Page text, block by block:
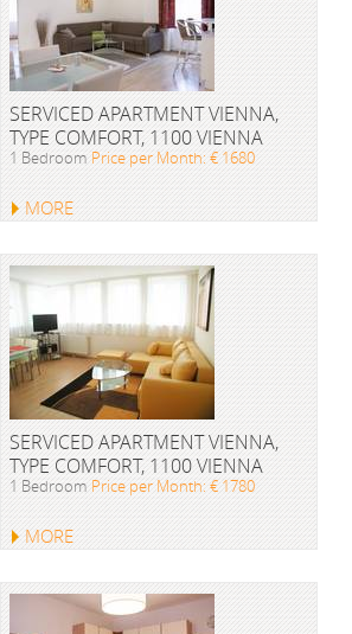
SERVICED APARTMENT VIENNA,
TYPE COMFORT, 1100 VIENNA
1 Bedroom Price per Month: € 1680
MORE
SERVICED APARTMENT VIENNA,
TYPE COMFORT, 1100 VIENNA
1 Bedroom Price per Month: € 1780
MORE